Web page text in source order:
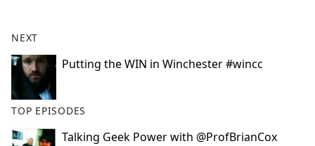
o
o
k
NEXT
Putting the WIN in Winchester #wincc
TOP EPISODES
Talking Geek Power with @ProfBrianCox